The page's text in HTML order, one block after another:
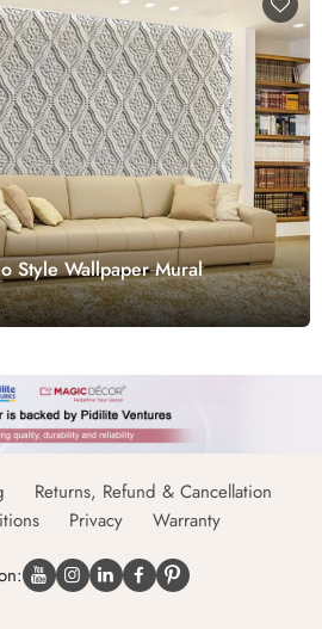
Style Wallpaper Mural
Returns, Refund & Cancellation
Privacy Warranty